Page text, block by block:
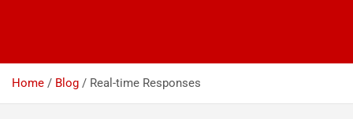
Home Blog Real-time Responses